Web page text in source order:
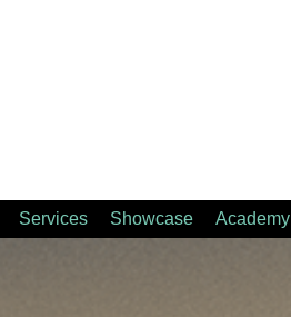
Services Showcase Academy